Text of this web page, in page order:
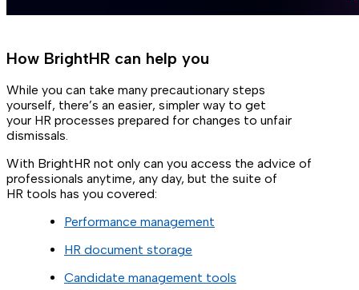
How BrightHR can help you
While you can take many precautionary steps
yourself, there’s an easier, simpler way to get
your HR processes prepared for changes to unfair
dismissals.
With BrightHR not only can you access the advice of
professionals anytime, any day, but the suite of
HR tools has you covered:
Performance management
HR document storage
Candidate management tools